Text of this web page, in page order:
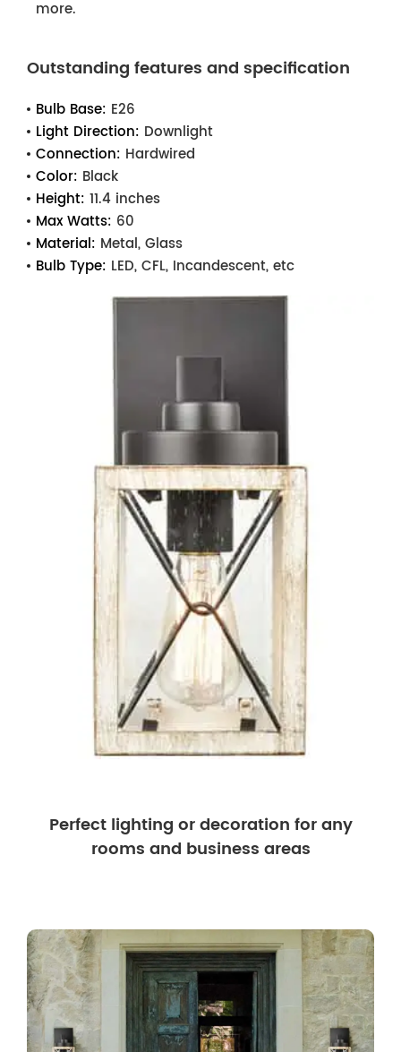
more.
Outstanding features and specification
Bulb Base: E26
Light Direction: Downlight
Connection: Hardwired
Color: Black
Height: 11.4 inches
Max Watts: 60
Material: Metal, Glass
Bulb Type: LED, CFL, Incandescent, etc
Perfect lighting or decoration for any
rooms and business areas